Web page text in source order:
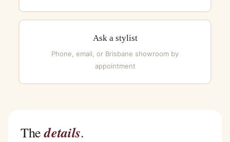
Ask a stylist
Phone, email, or Brisbane showroom by
appointment
Thedetails.